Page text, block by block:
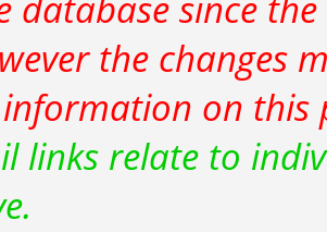
the changes
on this
links relate to